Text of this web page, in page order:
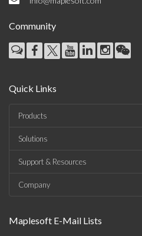
Community
Quick Links
Products
Solutions
Support & Resources
Company
Maplesoft E-Mail Lists